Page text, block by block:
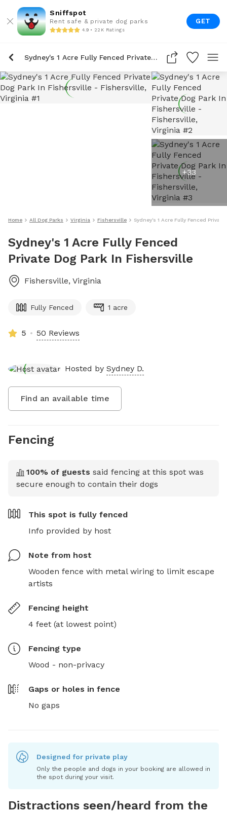
Sniffspot
Rent safe & private dog parks
4.9 • 22K Ratings
GET
Sydney's 1 Acre Fully Fenced Private Dog Park In Fishersville
+33
Home All Dog Parks Virginia Fishersville Sydney's 1 Acre Fully Fenced
Sydney's 1 Acre Fully Fenced
Private Dog Park In Fishersville
Fishersville, Virginia
Fully Fenced 1 acre
5 50 Reviews
Hosted by Sydney D.
Find an available time
Fencing
100% of guests said fencing at this spot was
secure enough to contain their dogs
This spot is fully fenced
Info provided by host
Note from host
Wooden fence with metal wiring to limit escape
artists
Fencing height
4 feet (at lowest point)
Fencing type
Wood - non-privacy
Gaps or holes in fence
No gaps
Designed for private play
Only the people and dogs in your booking are allowed in
the spot during your visit.
Distractions seen/heard from the